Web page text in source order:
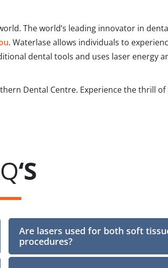
The world’s leading innovator in
. Waterlase allows individuals to
dental tools and uses laser energy
Dental Centre. Experience the thrill
‘S
Section
Are lasers used for both soft
procedures?